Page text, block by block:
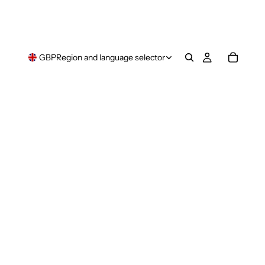
GBPRegion and language selector